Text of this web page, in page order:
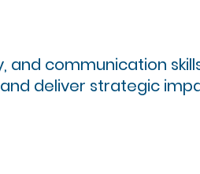
and communication
deliver strategic